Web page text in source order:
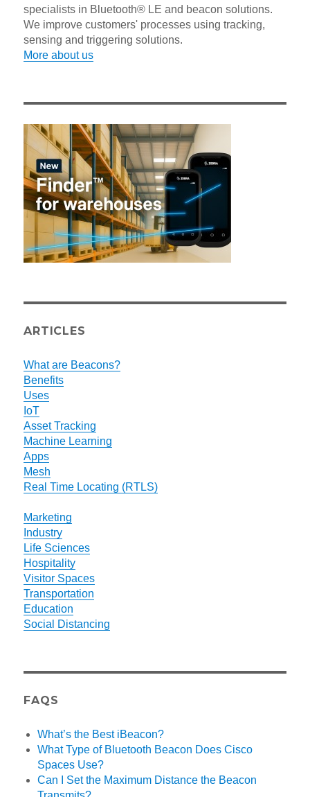
specialists in Bluetooth® LE and beacon solutions.
We improve customers' processes using tracking,
sensing and triggering solutions.
More about us
ARTICLES
What are Beacons?
Benefits
Uses
IoT
Asset Tracking
Machine Learning
Apps
Mesh
Real Time Locating (RTLS)
Marketing
Industry
Life Sciences
Hospitality
Visitor Spaces
Transportation
Education
Social Distancing
FAQS
What’s the Best iBeacon?
What Type of Bluetooth Beacon Does Cisco
Spaces Use?
Can I Set the Maximum Distance the Beacon